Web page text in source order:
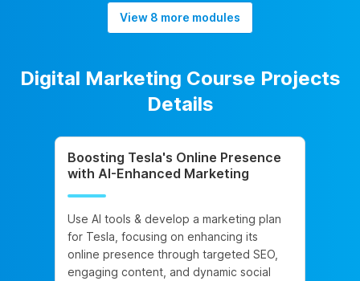
View 8 more modules
Digital Marketing Course Projects
Details
Boosting Tesla's Online Presence
with AI-Enhanced Marketing
Use AI tools & develop a marketing plan
for Tesla, focusing on enhancing its
online presence through targeted SEO,
engaging content, and dynamic social